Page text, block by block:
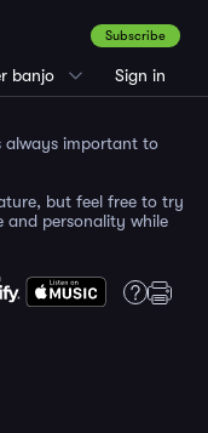
banjo
Subscribe
Sign in
always important to
but feel free to try
and personality while